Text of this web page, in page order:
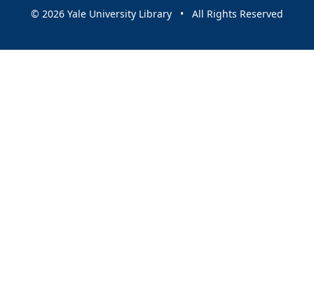
© 2026 Yale University Library • All Rights Reserved